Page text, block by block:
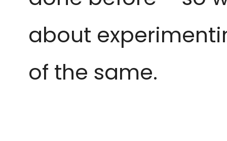
about
of the same.